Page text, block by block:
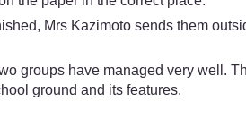
Mrs Kazimoto sends them
groups have managed very well.
ground and its features.